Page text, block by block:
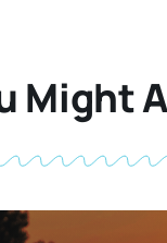
Might